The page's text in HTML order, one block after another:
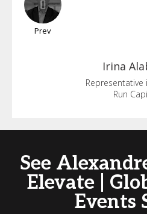
Prev
Irina
Representative
Run
See
Elevate |
Events